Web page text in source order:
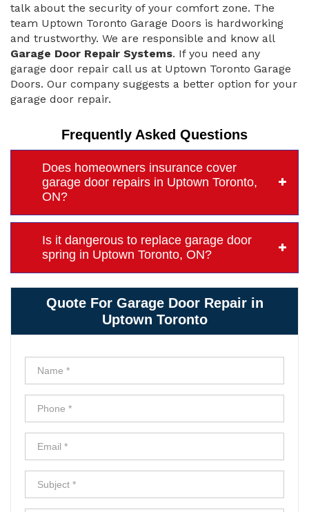
talk about the security of your comfort zone. The
team Uptown Toronto Garage Doors is hardworking
and trustworthy. We are responsible and know all
Garage Door Repair Systems. If you need any
garage door repair call us at Uptown Toronto Garage
Doors. Our company suggests a better option for your
garage door repair.
Frequently Asked Questions
Does homeowners insurance cover
garage door repairs in Uptown Toronto,
ON?
Is it dangerous to replace garage door
spring in Uptown Toronto, ON?
Quote For Garage Door Repair in
Uptown Toronto